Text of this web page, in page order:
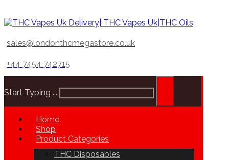
sales@londonthcmegastore.co.uk
+44 7454 742715
Start Typing ...
Home
Shop
Product Categories
THC Disposables